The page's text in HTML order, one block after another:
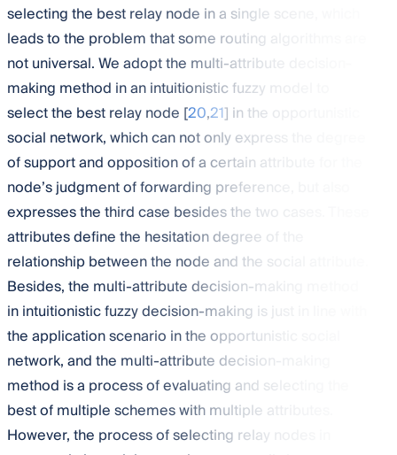
selecting the best relay node in a single scene, which
leads to the problem that some routing algorithms are
not universal. We adopt the multi-attribute decision-
making method in an intuitionistic fuzzy model to
select the best relay node [20,21] in the opportunistic
social network, which can not only express the degree
of support and opposition of a certain attribute for the
node’s judgment of forwarding preference, but also
expresses the third case besides the two cases. These
attributes define the hesitation degree of the
relationship between the node and the social attribute.
Besides, the multi-attribute decision-making method
in intuitionistic fuzzy decision-making is just in line with
the application scenario in the opportunistic social
network, and the multi-attribute decision-making
method is a process of evaluating and selecting the
best of multiple schemes with multiple attributes.
However, the process of selecting relay nodes in